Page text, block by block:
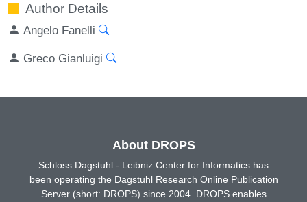
Author Details
Angelo Fanelli
Greco Gianluigi
About DROPS
Schloss Dagstuhl - Leibniz Center for Informatics has
been operating the Dagstuhl Research Online Publication
Server (short: DROPS) since 2004. DROPS enables